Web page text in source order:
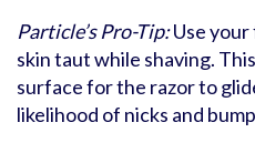
Particle’s Pro-Tip:Use your
skin taut while shaving.
surface for the razor to
likelihood of nicks and